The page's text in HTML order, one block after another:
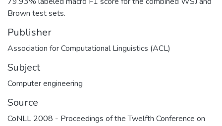
Brown test sets.
Publisher
Association for Computational Linguistics (ACL)
Subject
Computer engineering
Source
CoNLL 2008 - Proceedings of the Twelfth Conference on